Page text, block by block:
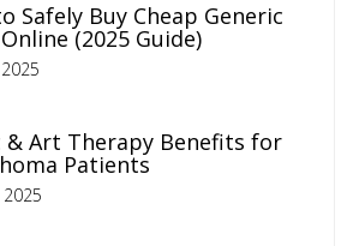
Safely Buy Cheap Generic
(2025 Guide)
& Art Therapy Benefits for
Patients